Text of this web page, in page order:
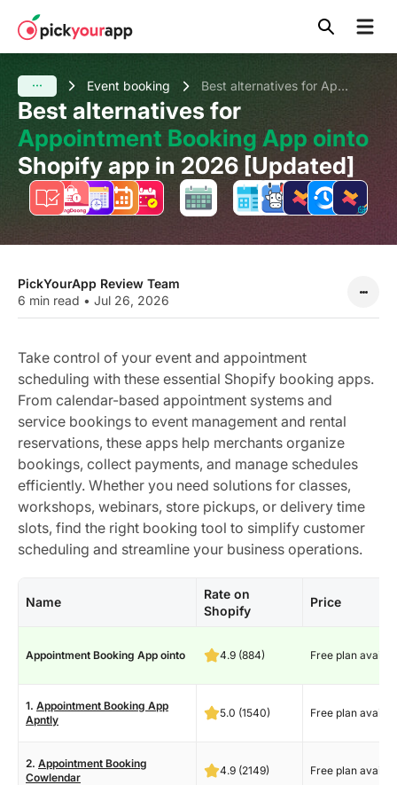
content
Event booking Best alternatives for Appointment Booking App ointo Shopify app in 2026 [Updated]
Best alternatives for
Appointment Booking App ointo
Shopify app in 2026 [Updated]
PickYourApp Review Team
6 min read • Jul 26, 2026
Take control of your event and appointment
scheduling with these essential Shopify booking apps.
From calendar-based appointment systems and
service bookings to event management and rental
reservations, these apps help merchants organize
bookings, collect payments, and manage schedules
efficiently. Whether you need solutions for classes,
workshops, webinars, store pickups, or delivery time
slots, find the right booking tool to simplify customer
scheduling and streamline your business operations.
Name
Rate on
Shopify
Price
Appointment Booking App ointo 4.9 (884) Free plan
1. Appointment Booking App
Apntly
5.0 (1540) Free plan
2. Appointment Booking
Cowlendar
4.9 (2149) Free plan